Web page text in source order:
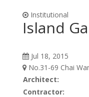
Institutional
Island
Jul 18, 2015
No.31-69 Chai
Architect:
Contractor: